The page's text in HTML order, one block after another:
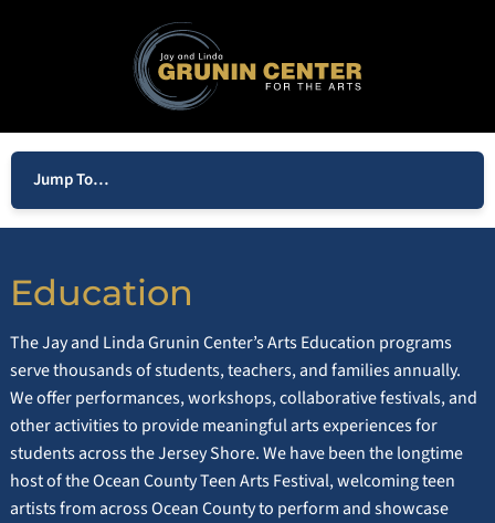
Jump To…
Education
The Jay and Linda Grunin Center’s Arts Education programs
serve thousands of students, teachers, and families annually.
We offer performances, workshops, collaborative festivals, and
other activities to provide meaningful arts experiences for
students across the Jersey Shore. We have been the longtime
host of the Ocean County Teen Arts Festival, welcoming teen
artists from across Ocean County to perform and showcase